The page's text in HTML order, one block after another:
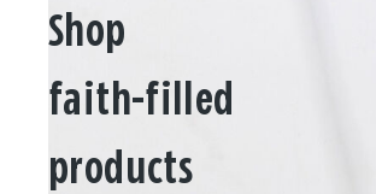
Shop
faith-filled
products